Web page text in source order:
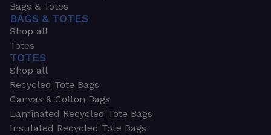
Bags & Totes
BAGS & TOTES
Shop all
Totes
TOTES
Shop all
Recycled Tote Bags
Canvas & Cotton Bags
Laminated Recycled Tote Bags
Insulated Recycled Tote Bags